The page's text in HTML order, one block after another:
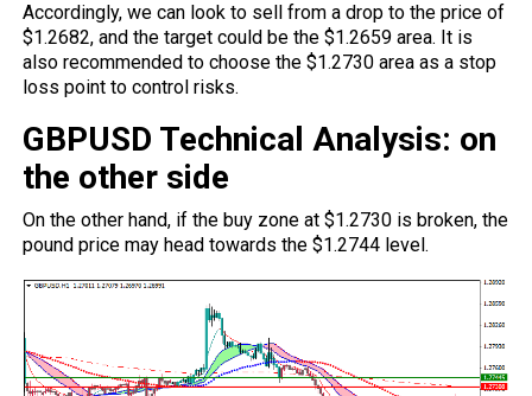
Accordingly, we can look to sell from a drop to the price of
$1.2682, and the target could be the $1.2659 area. It is
also recommended to choose the $1.2730 area as a stop
loss point to control risks.
GBPUSD Technical Analysis: on
the other side
On the other hand, if the buy zone at $1.2730 is broken, the
pound price may head towards the $1.2744 level.